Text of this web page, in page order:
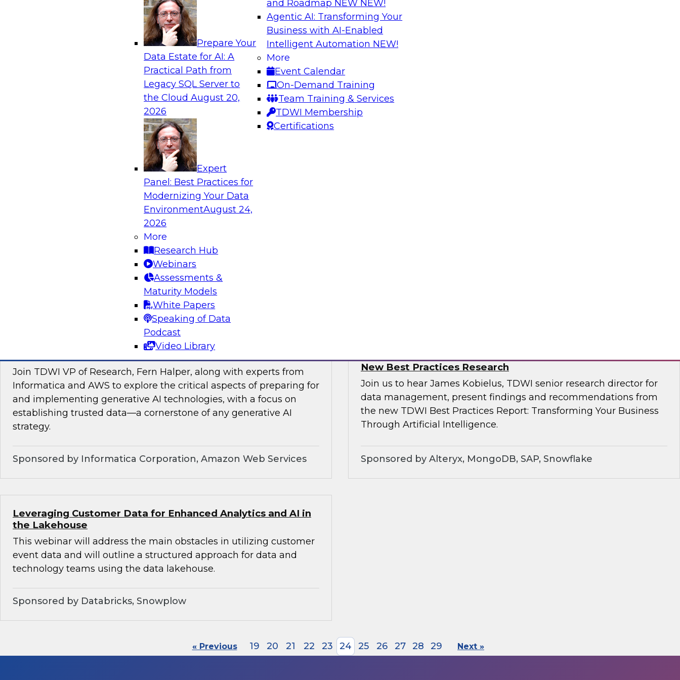
Prepare Your
Data Estate for AI: A
Practical Path from
Legacy SQL Server to
the CloudAugust 20,
2026
Expert
Panel: Best Practices for
Modernizing Your Data
EnvironmentAugust 24,
2026
More
Research Hub
Webinars
Assessments &
Maturity Models
White Papers
Speaking of Data
Podcast
Video Library
and Roadmap NEW NEW!
Agentic AI: Transforming Your
Business with AI-Enabled
Intelligent Automation NEW!
More
Event Calendar
On-Demand Training
Team Training & Services
TDWI Membership
Certifications
Analytics, & AI
Driving Customer-360 Insights with Modern MDM, GenAI,
Register today to attend this TDWI webinar and learn how you can
use modern cloud data platforms, master data management
(MDM), and generative AI to overcome these and other challenges.
Sponsored by Amazon Web Services, Informatica Corporation
Register today to learn how to modernize data management for
trusted, agile, and scalable AI.
Making Your Data and AI Ready for Business Transformation
Join us to hear James Kobielus, TDWI senior research director for
data management, explore how AI is driving digital business
transformation initiatives the world over and how enterprises are
accelerating this push by using AI to automate, accelerate, and
enhance their data pipelines.
Join TDWI VP of Research, Fern Halper, along with experts from
Informatica and AWS to explore the critical aspects of preparing for
and implementing generative AI technologies, with a focus on
establishing trusted data—a cornerstone of any generative AI
strategy.
Sponsored by Informatica Corporation, Amazon Web Services
New Best Practices Research
Join us to hear James Kobielus, TDWI senior research director for
data management, present findings and recommendations from
the new TDWI Best Practices Report: Transforming Your Business
Through Artificial Intelligence.
Sponsored by Alteryx, MongoDB, SAP, Snowflake
Leveraging Customer Data for Enhanced Analytics and AI in
the Lakehouse
This webinar will address the main obstacles in utilizing customer
event data and will outline a structured approach for data and
technology teams using the data lakehouse.
Sponsored by Databricks, Snowplow
« Previous 19 20 21 22 23 24 25 26 27 28 29 Next »